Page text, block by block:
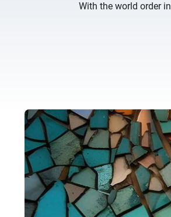
With the world order